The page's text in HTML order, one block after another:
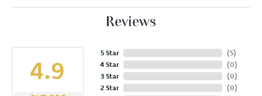
Reviews
4.9
5 Star
4 Star
3 Star
2 Star
(5)
(0)
(0)
(0)